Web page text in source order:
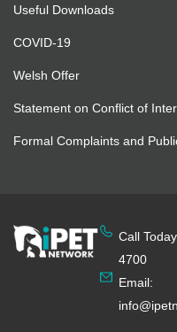
Useful Downloads
COVID-19
Welsh Offer
Statement on Conflict of
Formal Complaints and
Call
4700
Email: